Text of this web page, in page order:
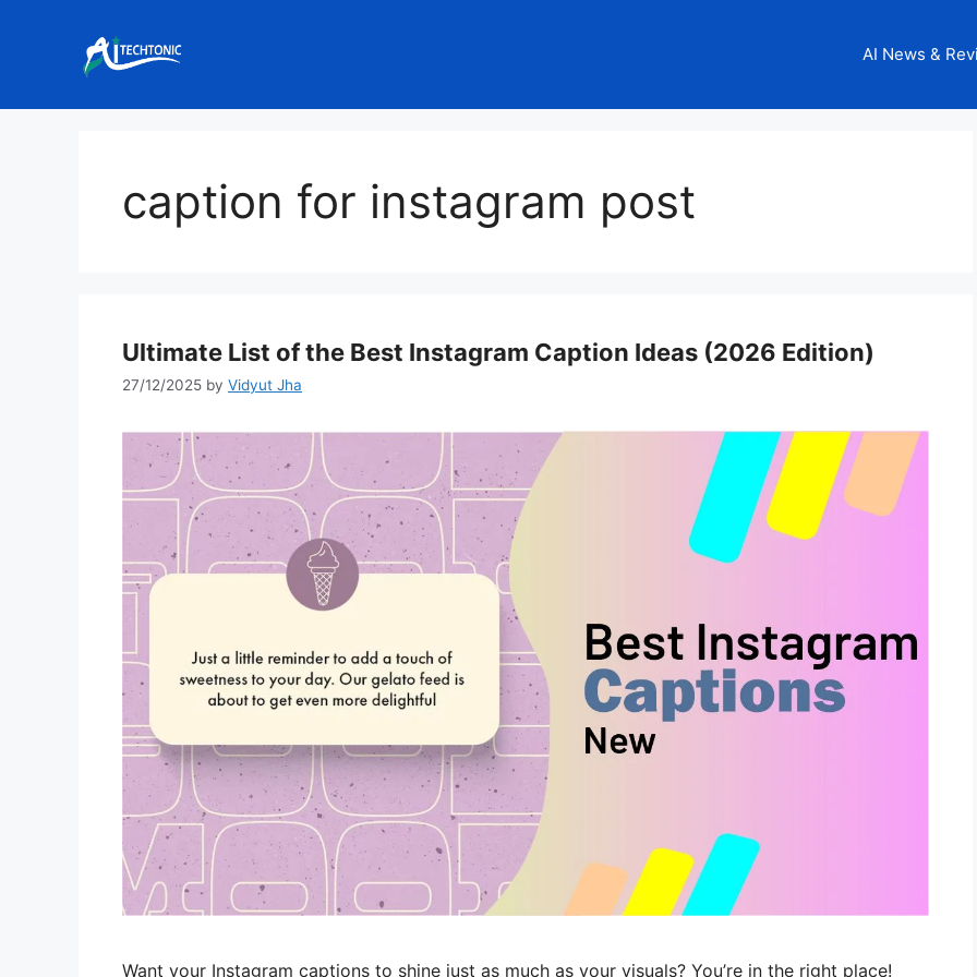
AI News &
caption for instagram post
Ultimate List of the Best Instagram Caption Ideas (2026 Edition)
27/12/2025 by Vidyut Jha
Want your Instagram captions to shine just as much as your visuals? You’re in the right place!